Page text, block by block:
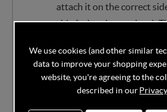
attach it on the correct
side facing the car door).
materials, optimally
impact.
We use cookies (and other similar
data to improve your shopping
website, you're agreeing to the
described in our